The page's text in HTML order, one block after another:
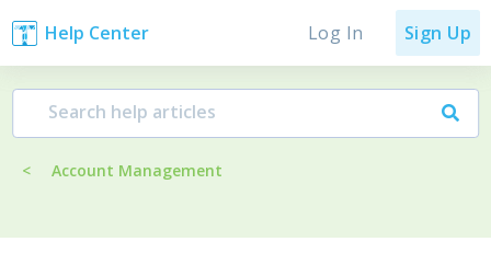
Help Center Log In Sign Up
< Account Management